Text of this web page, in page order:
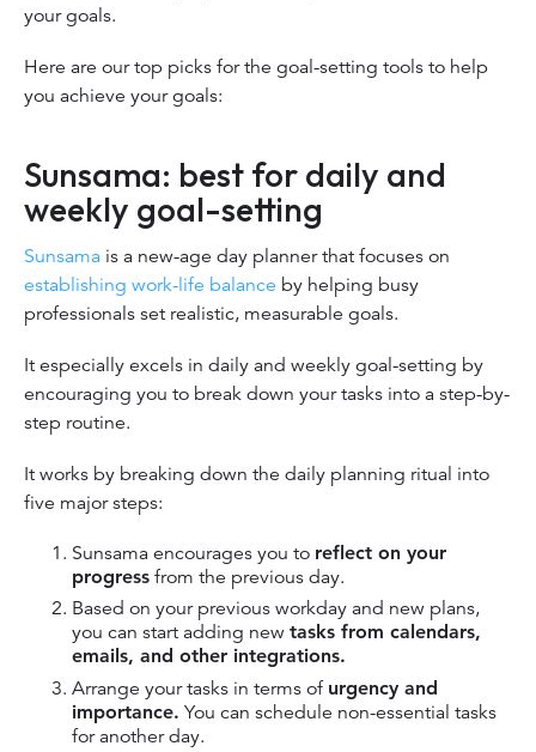
your goals.
Here are our top picks for the goal-setting tools to help
you achieve your goals:
Sunsama: best for daily and
weekly goal-setting
Sunsama is a new-age day planner that focuses on
establishing work-life balance by helping busy
professionals set realistic, measurable goals.
It especially excels in daily and weekly goal-setting by
encouraging you to break down your tasks into a step-by-
step routine.
It works by breaking down the daily planning ritual into
five major steps:
Sunsama encourages you to reflect on your
progress from the previous day.
Based on your previous workday and new plans,
you can start adding new tasks from calendars,
emails, and other integrations.
Arrange your tasks in terms of urgency and
importance. You can schedule non-essential tasks
for another day.